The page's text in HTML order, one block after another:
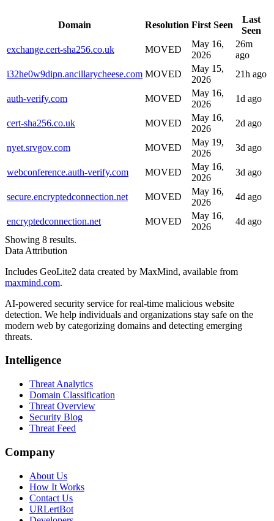
Domain Resolution First Seen
Last
Seen
exchange.cert-sha256.co.uk
MOVED
May 16,
2026
26m
ago
i32he0w9dipn.ancillarycheese.com MOVED
May 15,
2026
21h ago
auth-verify.com MOVED
May 16,
2026
1d ago
cert-sha256.co.uk MOVED
May 16,
2026
2d ago
nyet.srvgov.com MOVED
May 19,
2026
3d ago
webconference.auth-verify.com MOVED
May 16,
2026
3d ago
secure.encryptedconnection.net MOVED
May 16,
2026
4d ago
encryptedconnection.net MOVED
May 16,
2026
4d ago
Showing 8 results.
Data Attribution
Includes GeoLite2 data created by MaxMind, available from
maxmind.com.
AI-powered security service for real-time malicious website
detection. We help individuals and organizations stay safe on the
modern web by categorizing domains and detecting emerging
threats.
Intelligence
Threat Analytics
Domain Classification
Threat Overview
Security Blog
Threat Feed
Company
About Us
How It Works
Contact Us
URLertBot